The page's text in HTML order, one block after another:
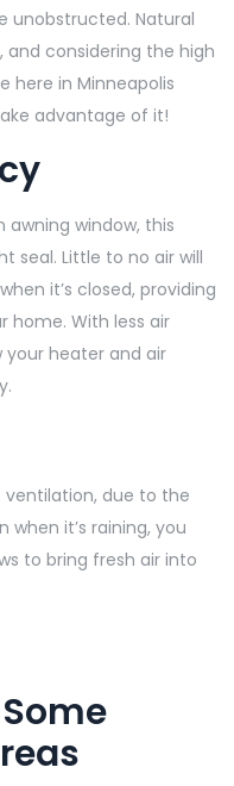
unobstructed. Natural
considering the high
here in Minneapolis
advantage of it!
window, this
seal. Little to no air will
it’s closed, providing
With less air
your heater and air
ventilation, due to the
it’s raining, you
to bring fresh air into